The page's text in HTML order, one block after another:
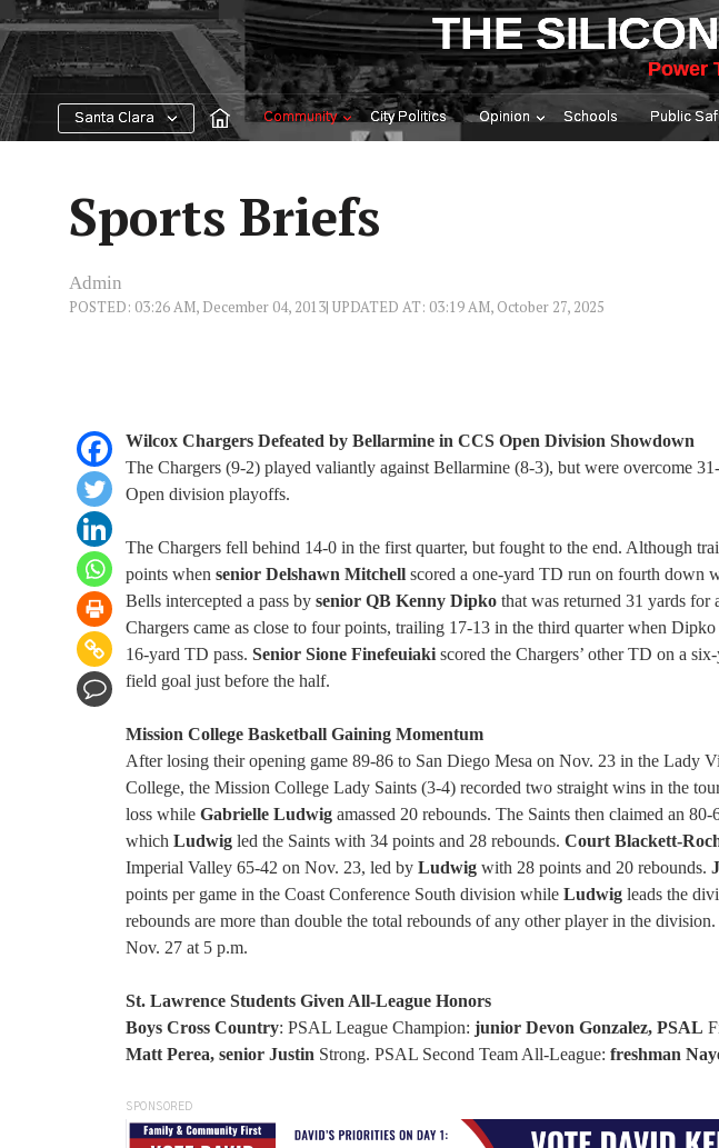
Skip
to
content
THE
Power
Santa Clara Community City Politics Opinion Schools Public
Sports Briefs
Admin
POSTED: 03:26 AM, December 04, 2013| UPDATED AT: 03:19 AM, October 27, 2025
Wilcox Chargers Defeated by Bellarmine in CCS Open Division Showdown
The Chargers (9-2) played valiantly against Bellarmine (8-3), but were overcome
Open division playoffs.
The Chargers fell behind 14-0 in the first quarter, but fought to the end. Although
points when senior Delshawn Mitchell scored a one-yard TD run on fourth down
Bells intercepted a pass by senior QB Kenny Dipko that was returned 31 yards
Chargers came as close to four points, trailing 17-13 in the third quarter when
16-yard TD pass. Senior Sione Finefeuiaki scored the Chargers’ other TD on a
field goal just before the half.
Mission College Basketball Gaining Momentum
After losing their opening game 89-86 to San Diego Mesa on Nov. 23 in the Lady
College, the Mission College Lady Saints (3-4) recorded two straight wins in the
loss while Gabrielle Ludwig amassed 20 rebounds. The Saints then claimed an
which Ludwig led the Saints with 34 points and 28 rebounds. Court Blackett-
Imperial Valley 65-42 on Nov. 23, led by Ludwig with 28 points and 20 rebounds.
points per game in the Coast Conference South division while Ludwig leads the
rebounds are more than double the total rebounds of any other player in the
Nov. 27 at 5 p.m.
St. Lawrence Students Given All-League Honors
Boys Cross Country: PSAL League Champion: junior Devon Gonzalez, PSAL
Matt Perea, senior Justin Strong. PSAL Second Team All-League: freshman
SPONSORED